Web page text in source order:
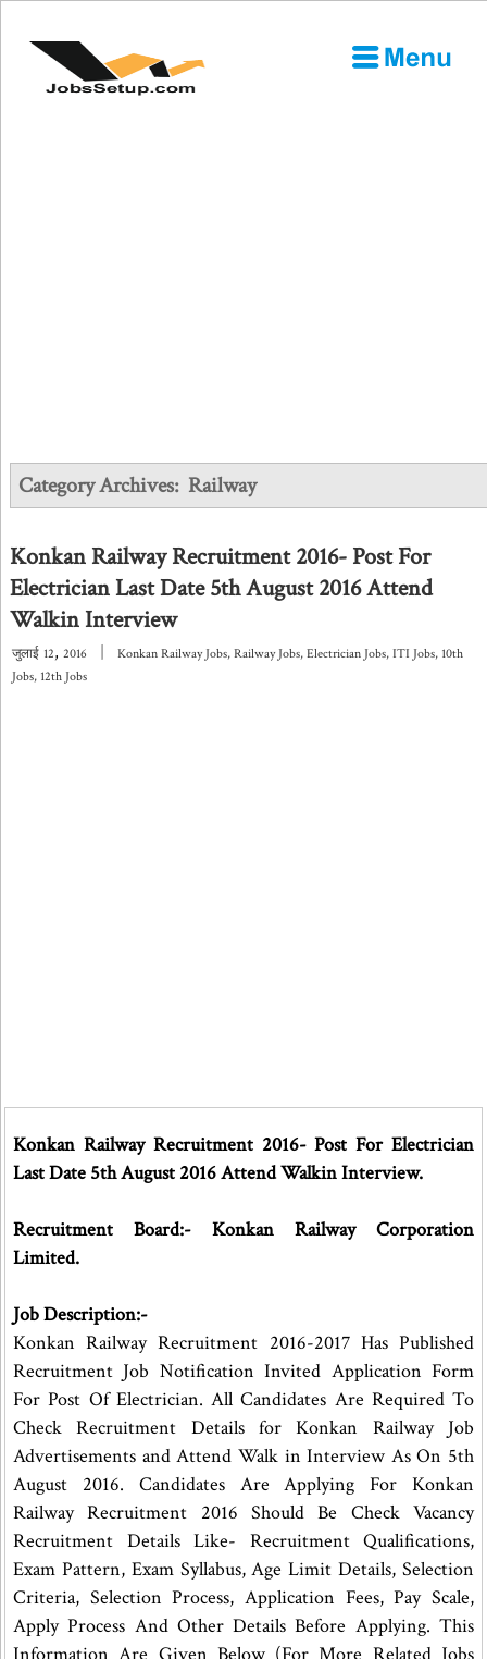
Category Archives: Railway
Konkan Railway Recruitment 2016- Post For
Electrician Last Date 5th August 2016 Attend
Walkin Interview
जुलाई 12, 2016 Konkan Railway Jobs, Railway Jobs, Electrician Jobs, ITI Jobs, 10th
Jobs, 12th Jobs
Konkan Railway Recruitment 2016- Post For Electrician
Last Date 5th August 2016 Attend Walkin Interview.
Recruitment Board:- Konkan Railway Corporation
Limited.
Job Description:-
Konkan Railway Recruitment 2016-2017 Has Published
Recruitment Job Notification Invited Application Form
For Post Of Electrician. All Candidates Are Required To
Check Recruitment Details for Konkan Railway Job
Advertisements and Attend Walk in Interview As On 5th
August 2016. Candidates Are Applying For Konkan
Railway Recruitment 2016 Should Be Check Vacancy
Recruitment Details Like- Recruitment Qualifications,
Exam Pattern, Exam Syllabus, Age Limit Details, Selection
Criteria, Selection Process, Application Fees, Pay Scale,
Apply Process And Other Details Before Applying. This